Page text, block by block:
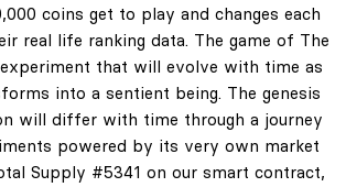
coins get to play and changes each
real life ranking data. The game of The
that will evolve with time as
into a sentient being. The genesis
will differ with time through a journey
powered by its very own market
Supply #5341 on our smart contract,